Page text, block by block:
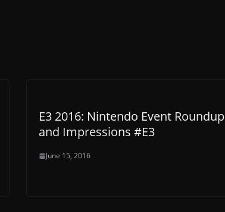
E3 2016: Nintendo Event Roundup
and Impressions #E3
June 15, 2016